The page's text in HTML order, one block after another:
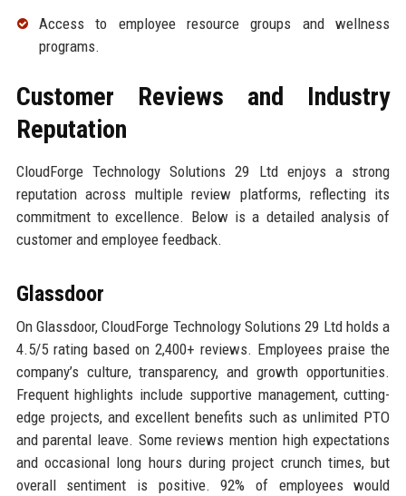
Access to employee resource groups and wellness
programs.
Customer Reviews and Industry
Reputation
CloudForge Technology Solutions 29 Ltd enjoys a strong
reputation across multiple review platforms, reflecting its
commitment to excellence. Below is a detailed analysis of
customer and employee feedback.
Glassdoor
On Glassdoor, CloudForge Technology Solutions 29 Ltd holds a
4.5/5 rating based on 2,400+ reviews. Employees praise the
company’s culture, transparency, and growth opportunities.
Frequent highlights include supportive management, cutting-
edge projects, and excellent benefits such as unlimited PTO
and parental leave. Some reviews mention high expectations
and occasional long hours during project crunch times, but
overall sentiment is positive. 92% of employees would